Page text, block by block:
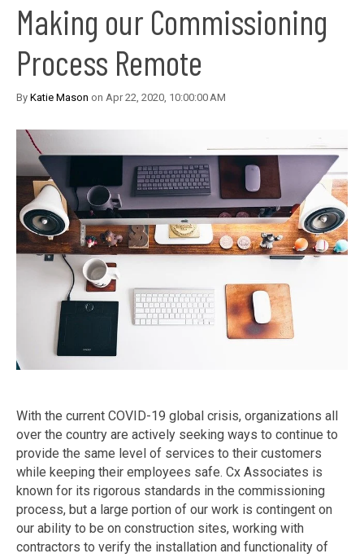
Making our Commissioning
Process Remote
By Katie Mason on Apr 22, 2020, 10:00:00 AM
With the current COVID-19 global crisis, organizations all
over the country are actively seeking ways to continue to
provide the same level of services to their customers
while keeping their employees safe. Cx Associates is
known for its rigorous standards in the commissioning
process, but a large portion of our work is contingent on
our ability to be on construction sites, working with
contractors to verify the installation and functionality of